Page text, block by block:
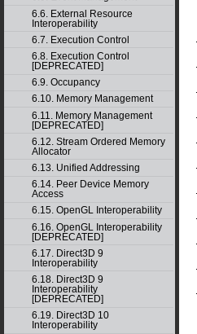
6.6. External Resource
Interoperability
6.7. Execution Control
6.8. Execution Control
[DEPRECATED]
6.9. Occupancy
6.10. Memory Management
6.11. Memory Management
[DEPRECATED]
6.12. Stream Ordered Memory
Allocator
6.13. Unified Addressing
6.14. Peer Device Memory
Access
6.15. OpenGL Interoperability
6.16. OpenGL Interoperability
[DEPRECATED]
6.17. Direct3D 9
Interoperability
6.18. Direct3D 9
Interoperability
[DEPRECATED]
6.19. Direct3D 10
Interoperability